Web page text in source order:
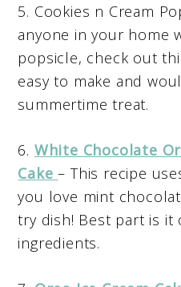
5. Cookies n Cream
anyone in your home
popsicle, check out
easy to make and
summertime treat.
6. White Chocolate
Cake– This recipe
you love mint
try dish! Best part is it
ingredients.